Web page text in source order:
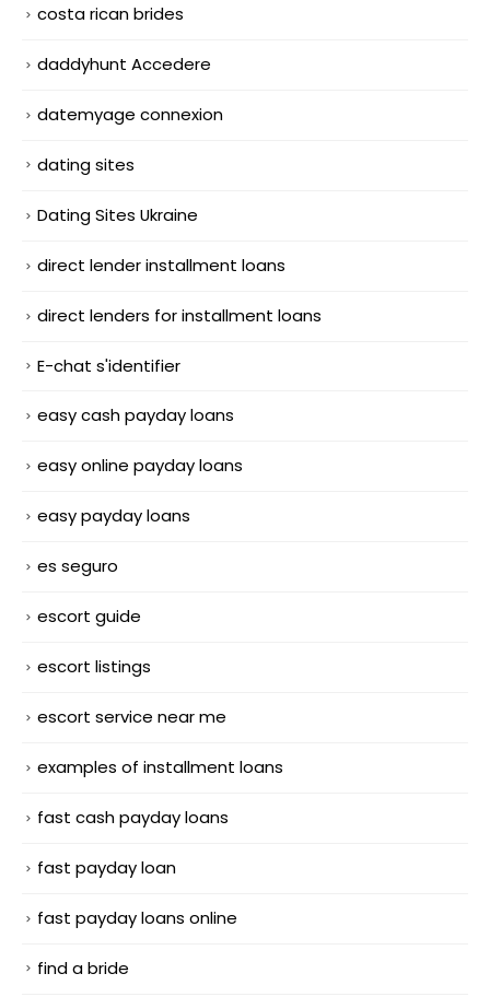
costa rican brides
daddyhunt Accedere
datemyage connexion
dating sites
Dating Sites Ukraine
direct lender installment loans
direct lenders for installment loans
E-chat s'identifier
easy cash payday loans
easy online payday loans
easy payday loans
es seguro
escort guide
escort listings
escort service near me
examples of installment loans
fast cash payday loans
fast payday loan
fast payday loans online
find a bride